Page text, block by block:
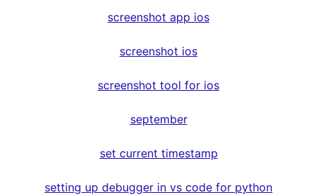
screenshot app ios
screenshot ios
screenshot tool for ios
september
set current timestamp
setting up debugger in vs code for python